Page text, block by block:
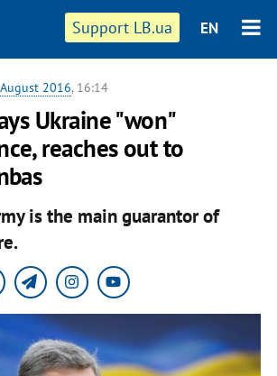
Support LB.ua EN
2016, 16:14
Ukraine "won"
reaches out to
is the main guarantor of